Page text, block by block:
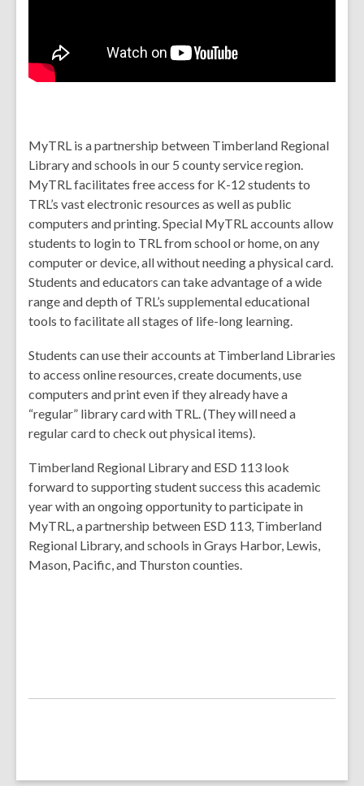
MyTRL is a partnership between Timberland Regional
Library and schools in our 5 countyservice region.
MyTRL facilitates free access for K-12 students to
TRL’s vast electronic resources as well as public
computers and printing. Special MyTRL accounts allow
students to login to TRL from school or home, on any
computer or device, all without needing a physical card.
Students and educators can take advantage of a wide
range and depth of TRL’s supplemental educational
tools to facilitate all stages of life-long learning.
Students can use their accounts at Timberland Libraries
to access online resources, create documents, use
computers and print even if they already have a
“regular” library card with TRL. (They will need a
regular card to check out physical items).
Timberland Regional Library and ESD 113 look
forward to supporting student success this academic
year with an ongoing opportunity to participate in
MyTRL, a partnership between ESD 113, Timberland
Regional Library, and schools in Grays Harbor, Lewis,
Mason, Pacific, and Thurston counties.